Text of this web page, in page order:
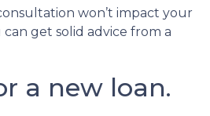
won’t impact your
get solid advice from a
a new loan.